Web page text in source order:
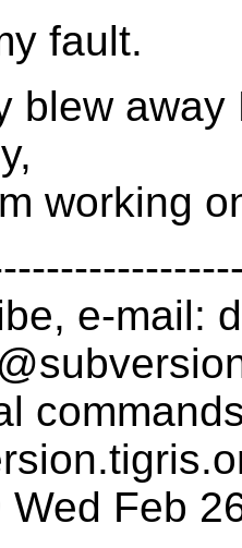
fault.
blew
working
e-mail:
Wed Feb